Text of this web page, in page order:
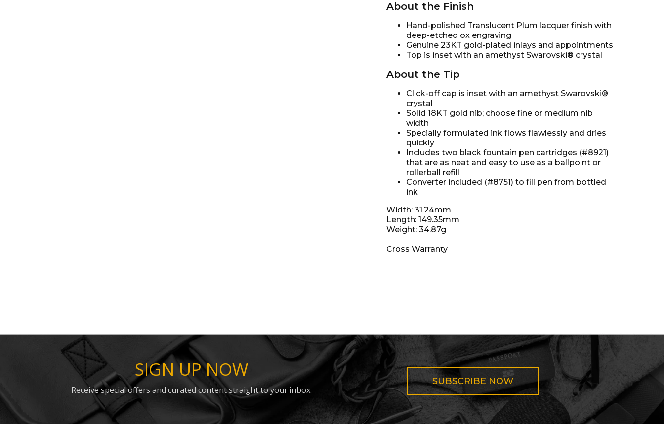
About the Finish
Hand-polished Translucent Plum lacquer finish with
deep-etched ox engraving
Genuine 23KT gold-plated inlays and appointments
Top is inset with an amethyst Swarovski® crystal
About the Tip
Click-off cap is inset with an amethyst Swarovski®
crystal
Solid 18KT gold nib; choose fine or medium nib
width
Specially formulated ink flows flawlessly and dries
quickly
Includes two black fountain pen cartridges (#8921)
that are as neat and easy to use as a ballpoint or
rollerball refill
Converter included (#8751) to fill pen from bottled
ink
Width: 31.24mm
Length: 149.35mm
Weight: 34.87g
Cross Warranty
SIGN UP NOW
Receive special offers and curated content straight to your inbox.
SUBSCRIBE NOW